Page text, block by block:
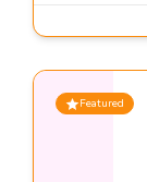
Featured